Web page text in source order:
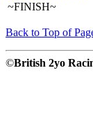
~FINISH~
Back to Top of
©British 2yo